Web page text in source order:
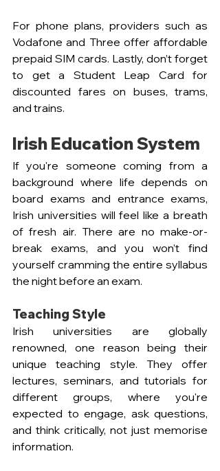
For phone plans, providers such as
Vodafone and Three offer affordable
prepaid SIM cards. Lastly, don’t forget
to get a Student Leap Card for
discounted fares on buses, trams,
and trains.
Irish Education System
If you're someone coming from a
background where life depends on
board exams and entrance exams,
Irish universities will feel like a breath
of fresh air. There are no make-or-
break exams, and you won’t find
yourself cramming the entire syllabus
the night before an exam.
Teaching Style
Irish universities are globally
renowned, one reason being their
unique teaching style. They offer
lectures, seminars, and tutorials for
different groups, where you're
expected to engage, ask questions,
and think critically, not just memorise
information.